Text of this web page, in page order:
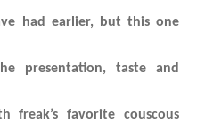
had earlier, but this one
presentation, taste and
freak’s favorite couscous